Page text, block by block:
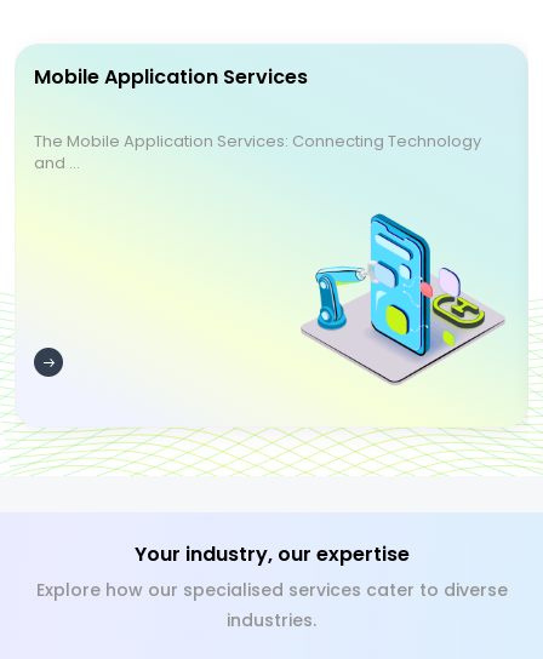
Mobile Application Services
The Mobile Application Services: Connecting Technology
and ...
Your industry, our expertise
Explore how our specialised services cater to diverse
industries.